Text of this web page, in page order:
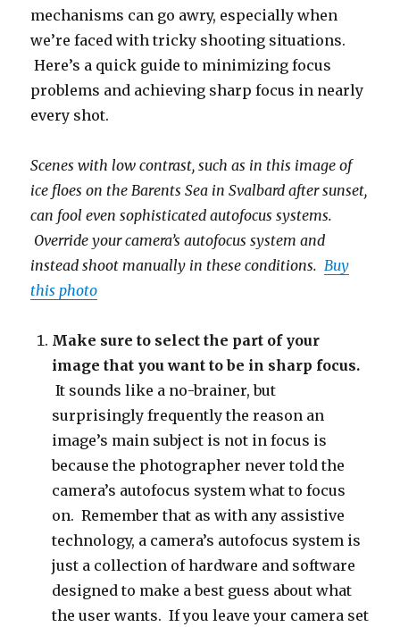
mechanisms can go awry, especially when
we’re faced with tricky shooting situations.
Here’s a quick guide to minimizing focus
problems and achieving sharp focus in nearly
every shot.
Scenes with low contrast, such as in this image of
ice floes on the Barents Sea in Svalbard after sunset,
can fool even sophisticated autofocus systems.
Override your camera’s autofocus system and
instead shoot manually in these conditions. Buy
this photo
Make sure to select the part of your
image that you want to be in sharp focus.
It sounds like a no-brainer, but
surprisingly frequently the reason an
image’s main subject is not in focus is
because the photographer never told the
camera’s autofocus system what to focus
on. Remember that as with any assistive
technology, a camera’s autofocus system is
just a collection of hardware and software
designed to make a best guess about what
the user wants. If you leave your camera set